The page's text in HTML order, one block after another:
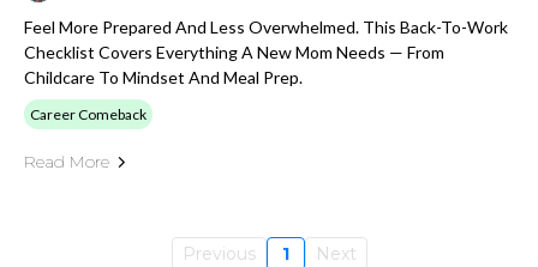
Feel More Prepared And Less Overwhelmed. This Back-To-Work
Checklist Covers Everything A New Mom Needs — From
Childcare To Mindset And Meal Prep.
Career Comeback
Read More
Previous 1 Next